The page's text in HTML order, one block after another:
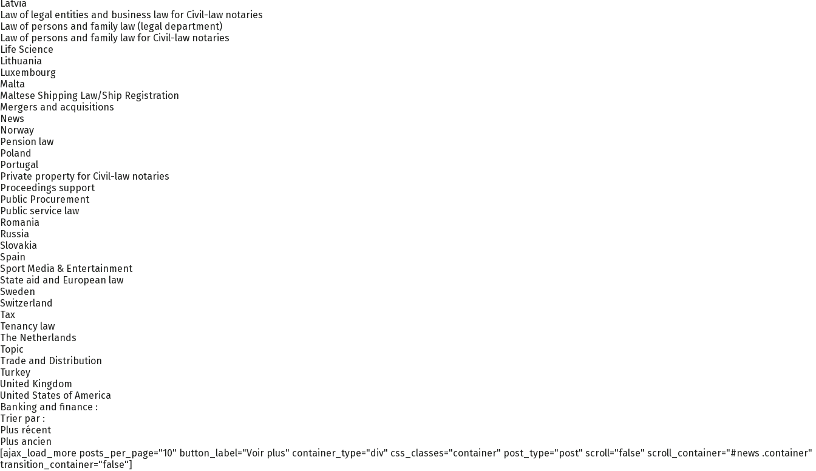
Latvia
Law of legal entities and business law for Civil-law notaries
Law of persons and family law (legal department)
Law of persons and family law for Civil-law notaries
Life Science
Lithuania
Luxembourg
Malta
Maltese Shipping Law/Ship Registration
Mergers and acquisitions
News
Norway
Pension law
Poland
Portugal
Private property for Civil-law notaries
Proceedings support
Public Procurement
Public service law
Romania
Russia
Slovakia
Spain
Sport Media & Entertainment
State aid and European law
Sweden
Switzerland
Tax
Tenancy law
The Netherlands
Topic
Trade and Distribution
Turkey
United Kingdom
United States of America
Banking and finance :
Trier par :
Plus récent
Plus ancien
[ajax_load_more posts_per_page="10" button_label="Voir plus" container_type="div" css_classes="container" post_type="post" scroll="false" scroll_container="#news .container"
transition_container="false"]